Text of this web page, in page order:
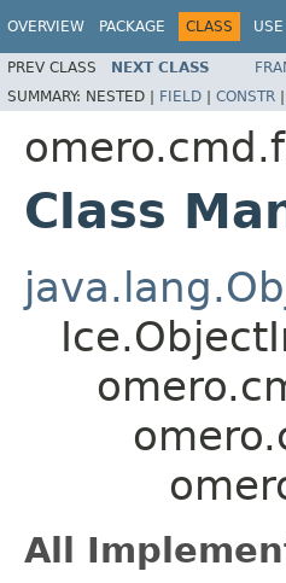
OVERVIEW PACKAGE CLASS USE
PREV CLASS NEXT CLASS
SUMMARY: NESTED | FIELD | CONSTR |
Class
All